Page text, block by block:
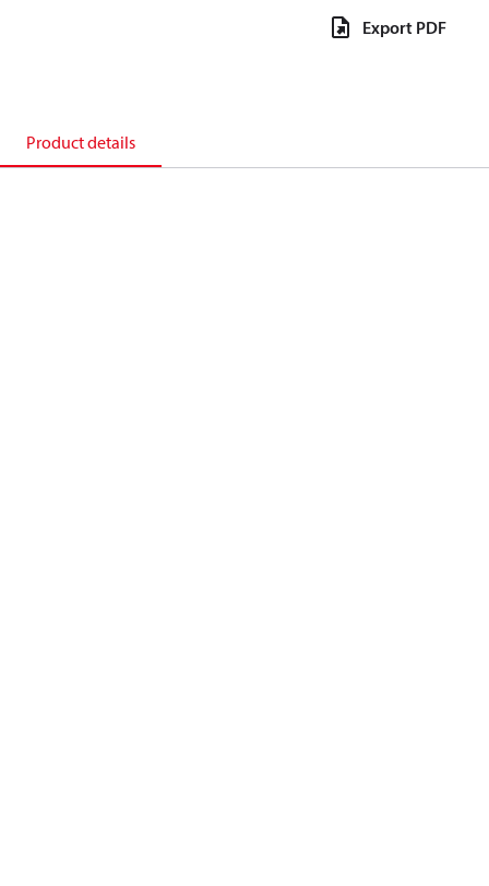
Export PDF
Product details